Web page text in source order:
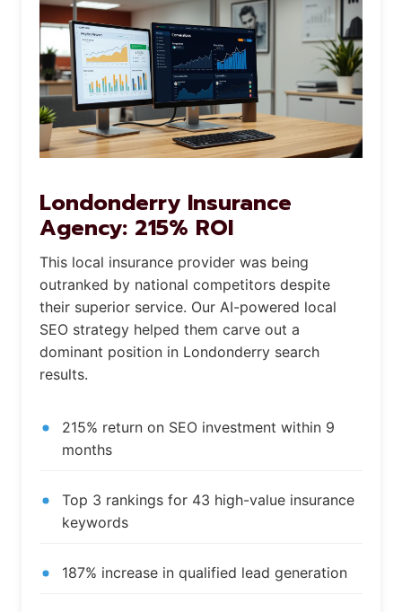
Londonderry Insurance
Agency: 215% ROI
This local insurance provider was being
outranked by national competitors despite
their superior service. Our AI-powered local
SEO strategy helped them carve out a
dominant position in Londonderry search
results.
215% return on SEO investment within 9
months
Top 3 rankings for 43 high-value insurance
keywords
187% increase in qualified lead generation